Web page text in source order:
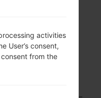
activities
User’s consent,
from the